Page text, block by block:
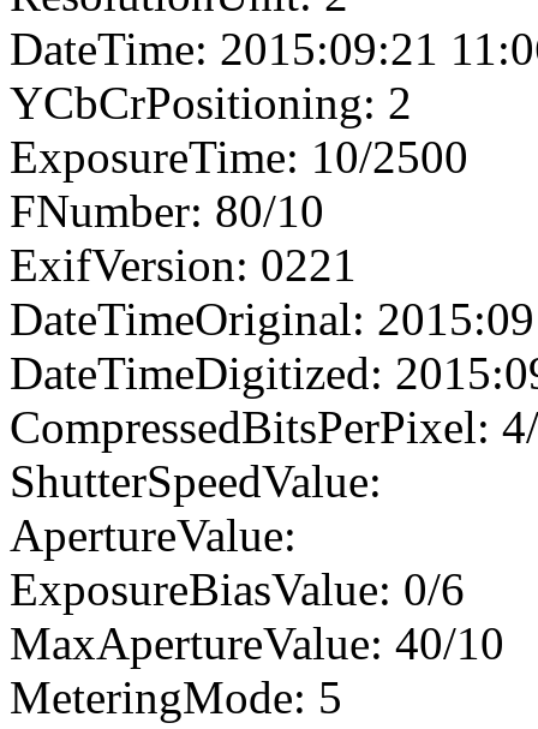
DateTime: 2015:09:21
YCbCrPositioning: 2
ExposureTime: 10/2500
FNumber: 80/10
ExifVersion: 0221
DateTimeOriginal:
DateTimeDigitized:
CompressedBitsPerPixel:
ShutterSpeedValue:
ApertureValue:
ExposureBiasValue: 0/6
MaxApertureValue: 40/10
MeteringMode: 5